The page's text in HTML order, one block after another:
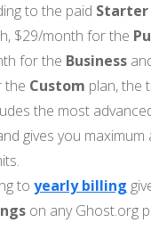
to the paid Starter
$29/month for the
for the Business
the Custom plan, the
the most
gives you maximum
to yearly billing
on any Ghost.org